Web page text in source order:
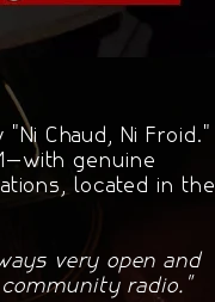
Chaud, Ni Froid."
genuine
located in the
very open and
radio."